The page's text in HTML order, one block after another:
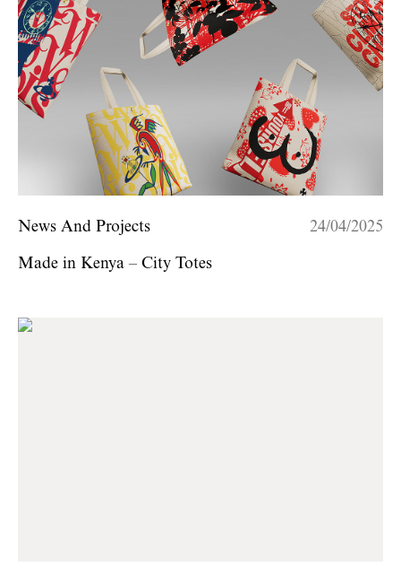
News And Projects 24/04/2025
Made in Kenya – City Totes